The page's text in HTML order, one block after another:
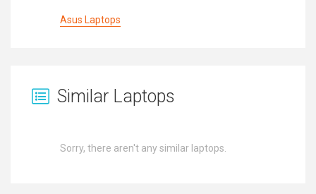
Asus Laptops
Similar Laptops
Sorry, there aren't any similar laptops.